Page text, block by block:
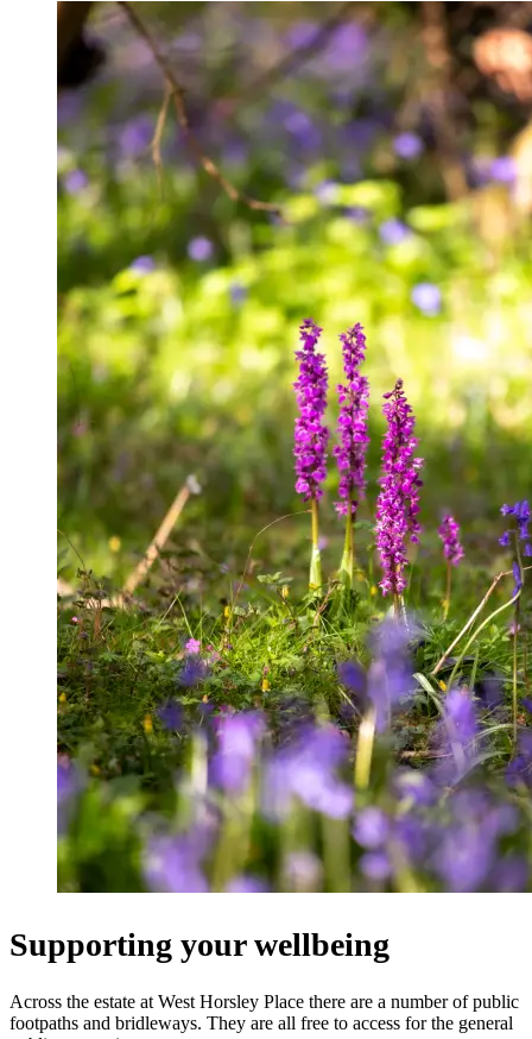
Supporting your wellbeing
Across the estate at West Horsley Place there are a number of public
footpaths and bridleways. They are all free to access for the general